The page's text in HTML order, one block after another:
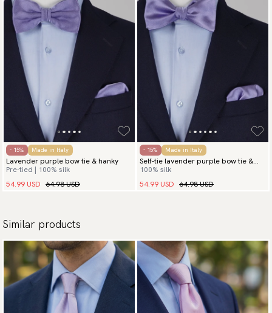
- 15% Made in Italy
Lavender purple bow tie & hanky
Pre-tied | 100% silk
54.99 USD 64.98 USD
- 15% Made in Italy
Self-tie lavender purple bow tie &
hanky
100% silk
54.99 USD 64.98 USD
Similar products